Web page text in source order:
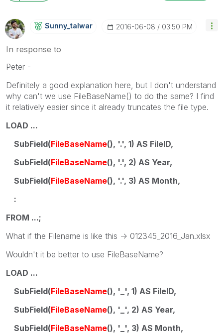
Sunny_talwar ‎2016-06-08 03:50 PM
In response to
Peter -
Definitely a good explanation here, but I don't understand
why can't we use FileBaseName() to do the same? I find
it relatively easier since it already truncates the file type.
LOAD ...
SubField(FileBaseName(), '.', 1) AS FileID,
SubField(FileBaseName(), '.', 2) AS Year,
SubField(FileBaseName(), '.', 3) AS Month,
:
FROM ...;
What if the Filename is like this -> 012345_2016_Jan.xlsx
Wouldn't it be better to use FileBaseName?
LOAD ...
SubField(FileBaseName(), '_', 1) AS FileID,
SubField(FileBaseName(), '_', 2) AS Year,
SubField(FileBaseName(), '_', 3) AS Month,